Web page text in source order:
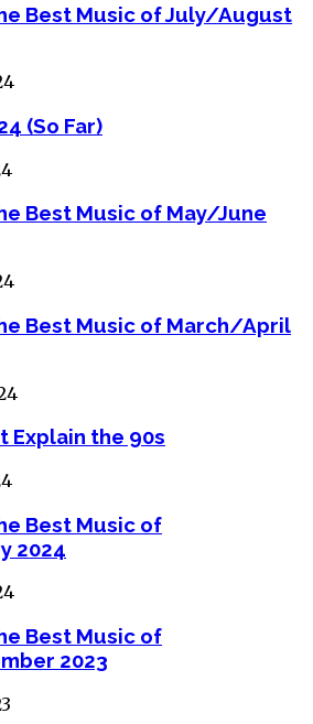
Best Music of July/August
(So Far)
Best Music of May/June
Best Music of March/April
Explain the 90s
Best Music of
2024
Best Music of
2023